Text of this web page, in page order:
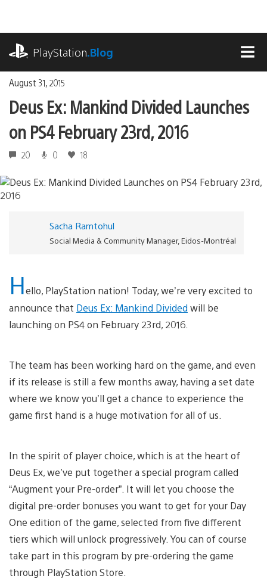
content
PlayStation.Blog
August 31, 2015
Deus Ex: Mankind Divided Launches
on PS4 February 23rd, 2016
20 0 18
Sacha Ramtohul
Social Media & Community Manager, Eidos-Montréal
Hello, PlayStation nation! Today, we’re very excited to
announce that Deus Ex: Mankind Divided will be
launching on PS4 on February 23rd, 2016.
The team has been working hard on the game, and even
if its release is still a few months away, having a set date
where we know you’ll get a chance to experience the
game first hand is a huge motivation for all of us.
In the spirit of player choice, which is at the heart of
Deus Ex, we’ve put together a special program called
“Augment your Pre-order”. It will let you choose the
digital pre-order bonuses you want to get for your Day
One edition of the game, selected from five different
tiers which will unlock progressively. You can of course
take part in this program by pre-ordering the game
through PlayStation Store.